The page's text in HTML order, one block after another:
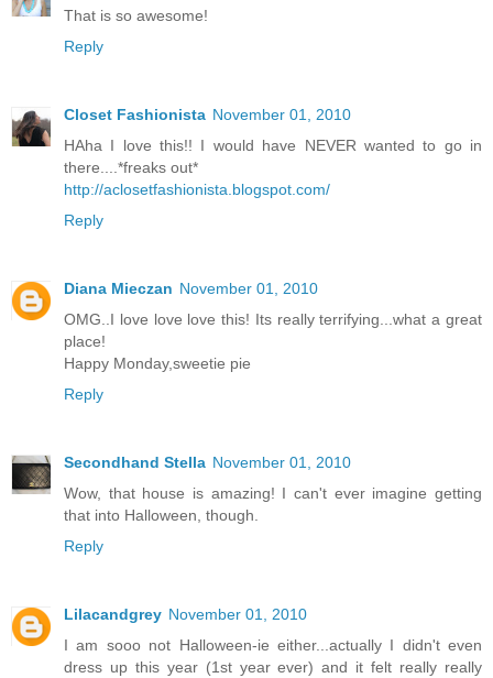
That is so awesome!
Reply
Closet Fashionista November 01, 2010
HAha I love this!! I would have NEVER wanted to go in
there....*freaks out*
http://aclosetfashionista.blogspot.com/
Reply
Diana Mieczan November 01, 2010
OMG..I love love love this! Its really terrifying...what a great
place!
Happy Monday,sweetie pie
Reply
Secondhand Stella November 01, 2010
Wow, that house is amazing! I can't ever imagine getting
that into Halloween, though.
Reply
Lilacandgrey November 01, 2010
I am sooo not Halloween-ie either...actually I didn't even
dress up this year (1st year ever) and it felt really really